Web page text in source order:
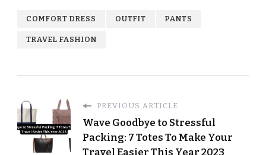
COMFORT DRESS OUTFIT PANTS
TRAVEL FASHION
PREVIOUS ARTICLE
Wave Goodbye to Stressful
Packing: 7 Totes To Make Your
Travel Easier This Year 2023